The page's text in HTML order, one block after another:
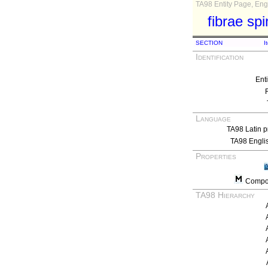
TA98 Entity Page,
fibrae
SECTION
Identification
Language
TA98 Latin
TA98
Properties
TA98 Hierarchy